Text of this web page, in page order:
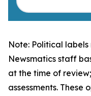
Note: Political
Newsmatics staff
at the time of
assessments.